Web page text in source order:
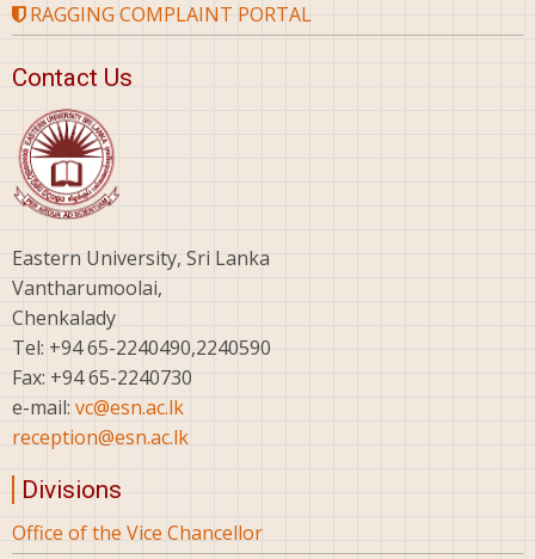
RAGGING COMPLAINT PORTAL
Contact Us
Eastern University, Sri Lanka
Vantharumoolai,
Chenkalady
Tel: +94 65-2240490,2240590
Fax: +94 65-2240730
e-mail: vc@esn.ac.lk
reception@esn.ac.lk
Divisions
Office of the Vice Chancellor